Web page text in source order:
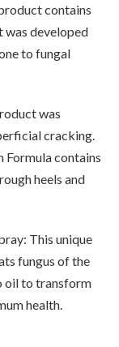
contains
was developed
to fungal
was
cracking.
Formula contains
heels and
This unique
fungus of the
oil to transform
health.